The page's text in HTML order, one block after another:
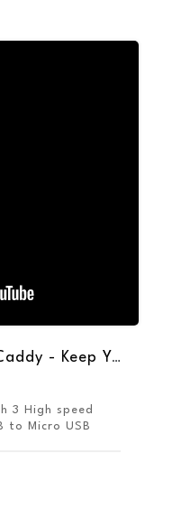
The Custom USB Desk Caddy - Keep Your Brand Modern
3 High speed
to Micro USB